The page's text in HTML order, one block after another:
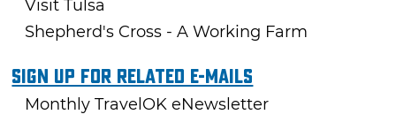
Visit Tulsa
Shepherd's Cross - A Working Farm
Sign Up For Related E-mails
Monthly TravelOK eNewsletter